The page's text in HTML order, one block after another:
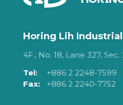
Horing Lih
4F., No. 18, Lane 327,
Tel:
+886 2 2248-7599
Fax:
+886 2 2240-7752